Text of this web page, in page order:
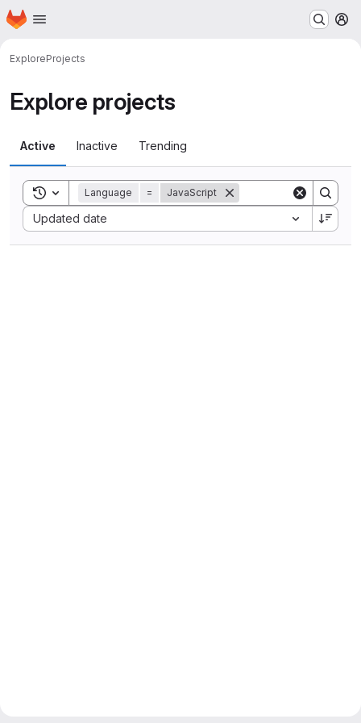
Skip to main content
Homepage
ExploreProjects
Explore projects
Active Inactive Trending
Toggle search history
Language = JavaScript
Updated date
Sort by: